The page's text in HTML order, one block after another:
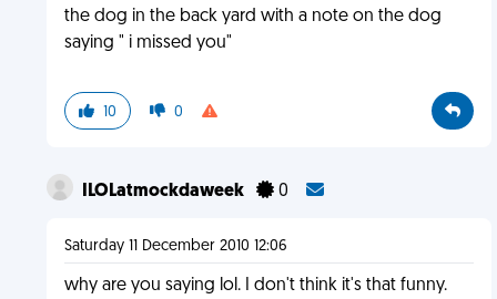
the dog in the back yard with a note on the dog
saying " i missed you"
10 0
ILOLatmockdaweek 0
Saturday 11 December 2010 12:06
why are you saying lol. I don't think it's that funny.